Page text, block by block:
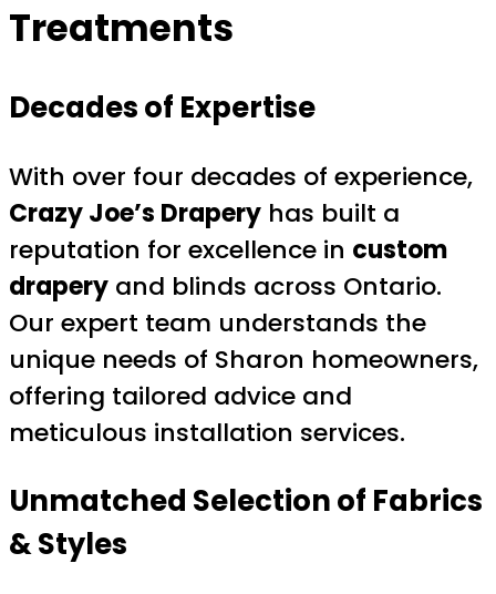
Treatments
Decades of Expertise
With over four decades of experience,
Crazy Joe’s Drapery has built a
reputation for excellence in custom
drapery and blinds across Ontario.
Our expert team understands the
unique needs of Sharon homeowners,
offering tailored advice and
meticulous installation services.
Unmatched Selection of Fabrics
& Styles